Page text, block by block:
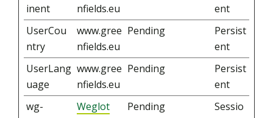
inent
nfields.eu
ent
UserCou
ntry
www.gree
nfields.eu
Pending
Persist
ent
UserLang
uage
www.gree
nfields.eu
Pending
Persist
ent
wg-
Weglot Pending
Sessio